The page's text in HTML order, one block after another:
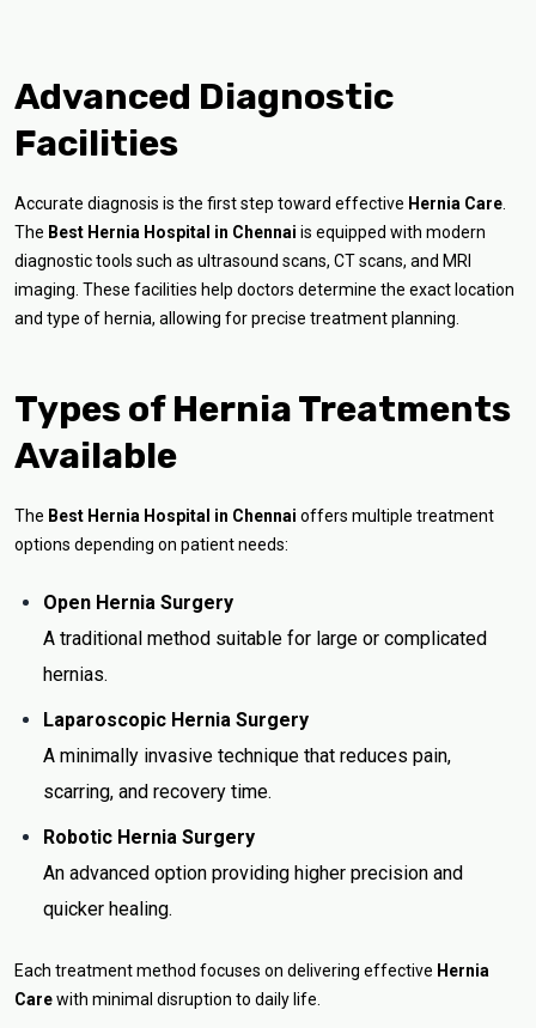
Advanced Diagnostic
Facilities
Accurate diagnosis is the first step toward effective Hernia Care
The Best Hernia Hospital in Chennai is equipped with modern
diagnostic tools such as ultrasound scans, CT scans, and MRI
imaging. These facilities help doctors determine the exact location
and type of hernia, allowing for precise treatment planning.
Types of Hernia Treatments
Available
The Best Hernia Hospital in Chennai offers multiple treatment
options depending on patient needs:
Open Hernia Surgery
A traditional method suitable for large or complicated
hernias.
Laparoscopic Hernia Surgery
A minimally invasive technique that reduces pain,
scarring, and recovery time.
Robotic Hernia Surgery
An advanced option providing higher precision and
quicker healing.
Each treatment method focuses on delivering effective Hernia
Carewith minimal disruption to daily life.